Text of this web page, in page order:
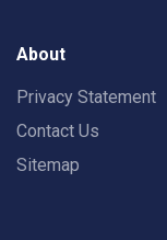
About
Privacy Statement
Contact Us
Sitemap